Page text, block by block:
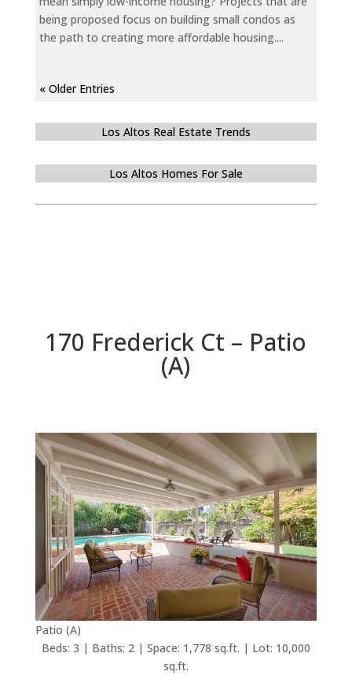
being proposed focus on building small condos as
the path to creating more affordable housing....
« Older Entries
Los Altos Real Estate Trends
Los Altos Homes For Sale
170 Frederick Ct – Patio
(A)
Patio (A)
Beds: 3 | Baths: 2 | Space: 1,778 sq.ft. | Lot: 10,000
sq.ft.